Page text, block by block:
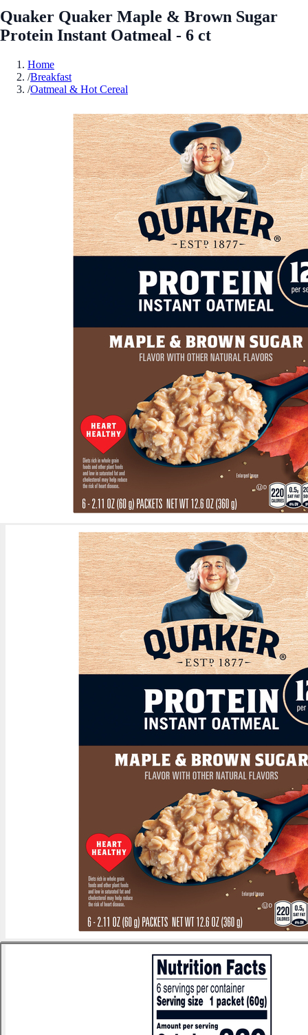
Quaker Quaker Maple & Brown Sugar
Protein Instant Oatmeal - 6 ct
Home
/Breakfast
/Oatmeal & Hot Cereal